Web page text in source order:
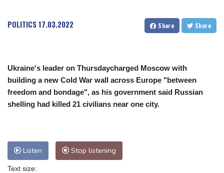
POLITICS17.03.2022 Share Share
Ukraine's leader on Thursdaycharged Moscow with
building a new Cold War wall across Europe "between
freedom and bondage", as his government said Russian
shelling had killed 21 civilians near one city.
Listen Stop listening
Text size: